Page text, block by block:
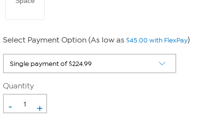
Select Payment Option (As low as $45.00 with FlexPay)
Quantity
- +